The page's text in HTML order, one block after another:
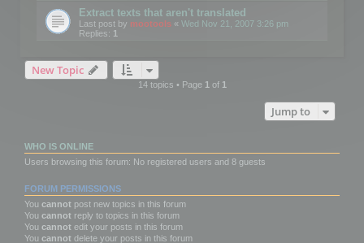
Extract texts that aren't translated
Last post by mootools « Wed Nov 21, 2007 3:26 pm
Replies: 1
New Topic
14 topics • Page 1of 1
Jump to
WHO IS ONLINE
Users browsing this forum: No registered users and 8 guests
FORUM PERMISSIONS
You cannot post new topics in this forum
You cannot reply to topics in this forum
You cannot edit your posts in this forum
You cannot delete your posts in this forum